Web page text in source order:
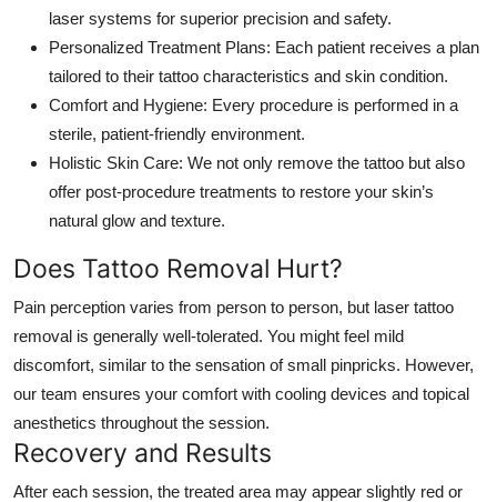
laser systems for superior precision and safety.
Personalized Treatment Plans: Each patient receives a plan
tailored to their tattoo characteristics and skin condition.
Comfort and Hygiene: Every procedure is performed in a
sterile, patient-friendly environment.
Holistic Skin Care: We not only remove the tattoo but also
offer post-procedure treatments to restore your skin’s
natural glow and texture.
Does Tattoo Removal Hurt?
Pain perception varies from person to person, but laser tattoo
removal is generally well-tolerated. You might feel mild
discomfort, similar to the sensation of small pinpricks. However,
our team ensures your comfort with cooling devices and topical
anesthetics throughout the session.
Recovery and Results
After each session, the treated area may appear slightly red or